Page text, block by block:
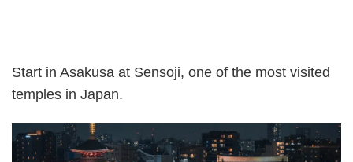
Start in Asakusa at Sensoji, one of the most visited
temples in Japan.